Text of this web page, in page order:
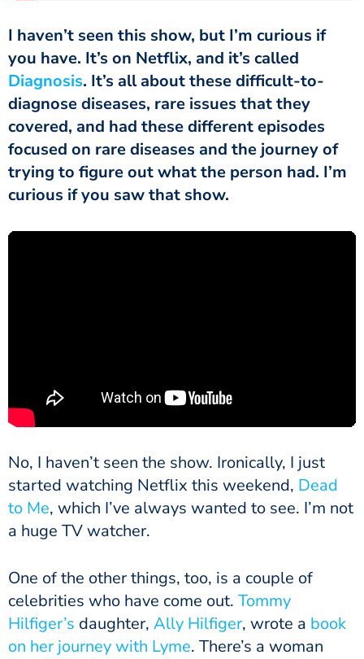
I haven’t seen this show, but I’m curious if
you have. It’s on Netflix, and it’s called
Diagnosis. It’s all about these difficult-to-
diagnose diseases, rare issues that they
covered, and had these different episodes
focused on rare diseases and the journey of
trying to figure out what the person had. I’m
curious if you saw that show.
No, I haven’t seen the show. Ironically, I just
started watching Netflix this weekend, Dead
to Me, which I’ve always wanted to see. I’m not
a huge TV watcher.
One of the other things, too, is a couple of
celebrities who have come out. Tommy
Hilfiger’s daughter, Ally Hilfiger, wrote a book
on her journey with Lyme. There’s a woman